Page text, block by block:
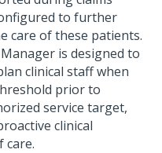
to further
care of these patients.
is designed to
clinical staff when
prior to
service target,
clinical
care.